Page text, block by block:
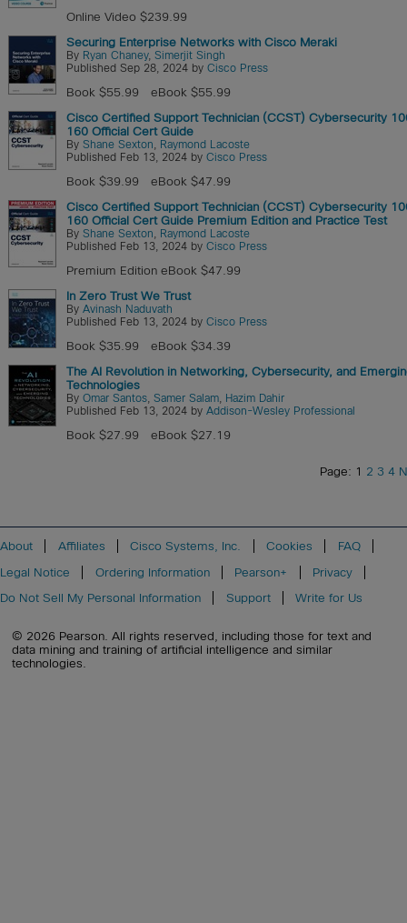
Online Video $239.99
Securing Enterprise Networks with Cisco Meraki
By Ryan Chaney, Simerjit Singh
Published Sep 28, 2024 by Cisco Press
Book $55.99
eBook $55.99
Cisco Certified Support Technician (CCST) Cybersecurity
160 Official Cert Guide
By Shane Sexton, Raymond Lacoste
Published Feb 13, 2024 by Cisco Press
Book $39.99
eBook $47.99
Cisco Certified Support Technician (CCST) Cybersecurity
160 Official Cert Guide Premium Edition and Practice Test
By Shane Sexton, Raymond Lacoste
Published Feb 13, 2024 by Cisco Press
Premium Edition eBook $47.99
In Zero Trust We Trust
By Avinash Naduvath
Published Feb 13, 2024 by Cisco Press
Book $35.99
eBook $34.39
The AI Revolution in Networking, Cybersecurity, and
Technologies
By Omar Santos, Samer Salam, Hazim Dahir
Published Feb 13, 2024 by Addison-Wesley Professional
Book $27.99 eBook $27.19
Page: 1 2 3 4
About Affiliates Cisco Systems, Inc. Cookies
FAQ
Legal Notice
Ordering Information Pearson+
Privacy
Do Not Sell My Personal Information
Support Write for Us
© 2026 Pearson. All rights reserved, including those for text and
data mining and training of artificial intelligence and similar
technologies.